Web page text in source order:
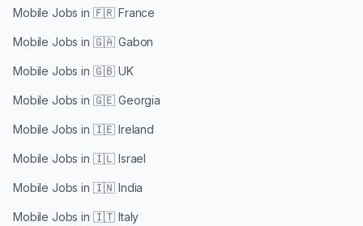
Mobile Jobs in 🇫🇷 France
Mobile Jobs in 🇬🇦 Gabon
Mobile Jobs in 🇬🇧 UK
Mobile Jobs in 🇬🇪 Georgia
Mobile Jobs in 🇮🇪 Ireland
Mobile Jobs in 🇮🇱 Israel
Mobile Jobs in 🇮🇳 India
Mobile Jobs in 🇮🇹 Italy